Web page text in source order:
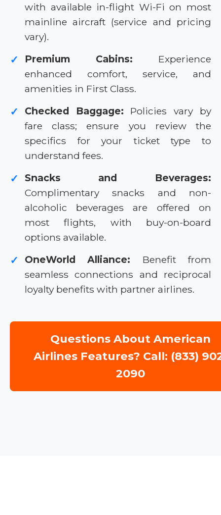
with available in-flight Wi-Fi on most
mainline aircraft (service and pricing
vary).
✓ Premium Cabins: Experience
enhanced comfort, service, and
amenities in First Class.
✓ Checked Baggage: Policies vary by
fare class; ensure you review the
specifics for your ticket type to
understand fees.
✓
Snacks and Beverages:
Complimentary snacks and non-
alcoholic beverages are offered on
most flights, with buy-on-board
options available.
✓ OneWorld Alliance: Benefit from
seamless connections and reciprocal
loyalty benefits with partner airlines.
Questions About American
Airlines Features? Call: (833)
2090